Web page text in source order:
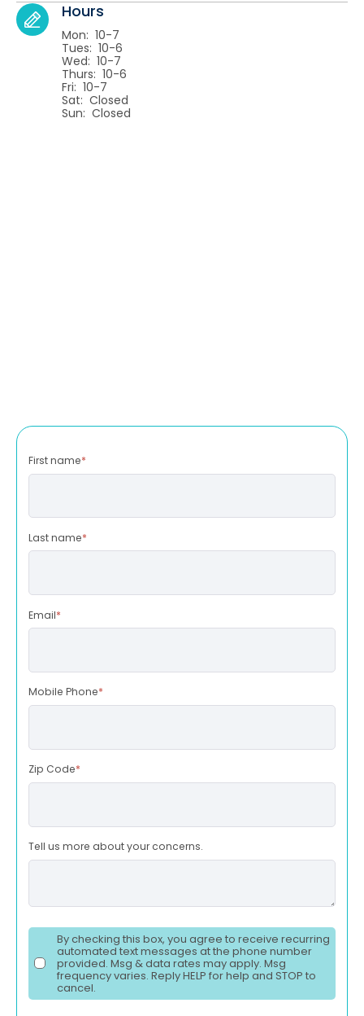
Hours
Mon: 10-7
Tues: 10-6
Wed: 10-7
Thurs: 10-6
Fri: 10-7
Sat: Closed
Sun: Closed
First name*
Last name*
Email*
Mobile Phone*
Zip Code*
Tell us more about your concerns.
By checking this box, you agree to receive recurring
automated text messages at the phone number
provided. Msg & data rates may apply. Msg
frequency varies. Reply HELP for help and STOP to
cancel.